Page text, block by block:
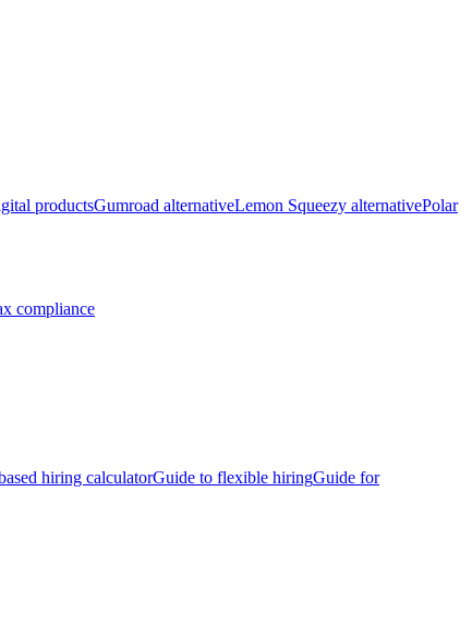
productsGumroad alternativeLemon Squeezy alternativePolar
compliance
hiring calculatorGuide to flexible hiringGuide for